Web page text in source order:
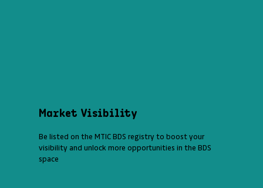
Market Visibility
Be listed on the MTIC BDS registry to boost your
visibility and unlock more opportunities in the BDS
space